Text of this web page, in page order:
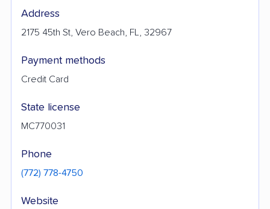
Address
2175 45th St, Vero Beach, FL, 32967
Payment methods
Credit Card
State license
MC770031
Phone
(772) 778-4750
Website